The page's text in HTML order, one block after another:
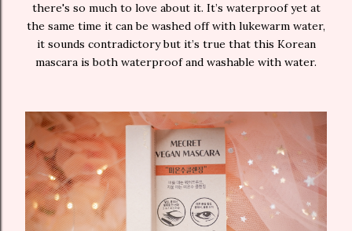
there's so much to love about it. It’s waterproof yet at
the same time it can be washed off with lukewarm water,
it sounds contradictory but it’s true that this Korean
mascara is both waterproof and washable with water.